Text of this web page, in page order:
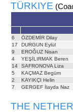
TÜRKIYE
6
ÖZDEMİR Dilay
17
DURGUN Eylül
9
EROĞUZ Nisan
4
YEŞİLIRMAK Beren
14
SAFRONOVA Liza
5
KAÇMAZ Begüm
2
KAYIKÇI Helin
7
GERGEF İlayda Naz
THE